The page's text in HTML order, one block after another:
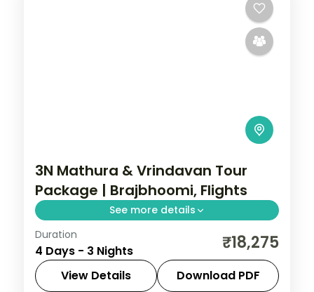
3N Mathura & Vrindavan Tour
Package | Brajbhoomi, Flights
See more details
Three-night Brajbhoomi trip with return
flights to Mathura and Vrindavan, covering
Krishna Janmasthan and Prem Mandir.
Duration
4 Days - 3 Nights ₹18,275
View Details Download PDF